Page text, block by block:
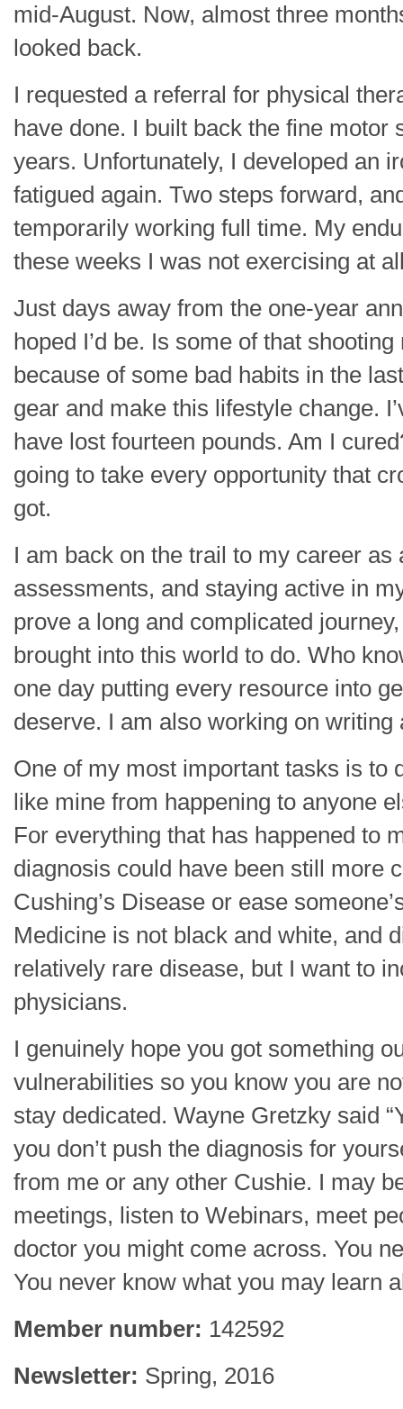
mid-August. Now, almost three
looked back.
I requested a referral for physical
have done. I built back the fine
years. Unfortunately, I developed an
fatigued again. Two steps forward,
temporarily working full time. My
these weeks I was not exercising at
Just days away from the one-year
hoped I’d be. Is some of that
because of some bad habits in the
gear and make this lifestyle change.
have lost fourteen pounds. Am I
going to take every opportunity that
got.
I am back on the trail to my career
assessments, and staying active in
prove a long and complicated
brought into this world to do. Who
one day putting every resource into
deserve. I am also working on
One of my most important tasks is to
like mine from happening to anyone
For everything that has happened to
diagnosis could have been still more
Cushing’s Disease or ease
Medicine is not black and white, and
relatively rare disease, but I want to
physicians.
I genuinely hope you got something
vulnerabilities so you know you are
stay dedicated. Wayne Gretzky said
you don’t push the diagnosis for
from me or any other Cushie. I may
meetings, listen to Webinars, meet
doctor you might come across. You
You never know what you may learn
Member number: 142592
Newsletter: Spring, 2016